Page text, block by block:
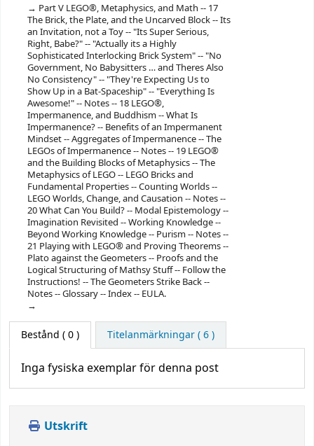
Part V LEGO®, Metaphysics, and Math -- 17
The Brick, the Plate, and the Uncarved Block -- Its
an Invitation, not a Toy -- "Its Super Serious,
Right, Babe?" -- "Actually its a Highly
Sophisticated Interlocking Brick System" -- "No
Government, No Babysitters … and Theres Also
No Consistency" -- "They're Expecting Us to
Show Up in a Bat-Spaceship" -- "Everything Is
Awesome!" -- Notes -- 18 LEGO®,
Impermanence, and Buddhism -- What Is
Impermanence? -- Benefits of an Impermanent
Mindset -- Aggregates of Impermanence -- The
LEGOs of Impermanence -- Notes -- 19 LEGO®
and the Building Blocks of Metaphysics -- The
Metaphysics of LEGO -- LEGO Bricks and
Fundamental Properties -- Counting Worlds --
LEGO Worlds, Change, and Causation -- Notes --
20 What Can You Build? -- Modal Epistemology --
Imagination Revisited -- Working Knowledge --
Beyond Working Knowledge -- Purism -- Notes --
21 Playing with LEGO® and Proving Theorems --
Plato against the Geometers -- Proofs and the
Logical Structuring of Mathsy Stuff -- Follow the
Instructions! -- The Geometers Strike Back --
Notes -- Glossary -- Index -- EULA.
Bestånd ( 0 ) Titelanmärkningar ( 6 )
Inga fysiska exemplar för denna post
Utskrift